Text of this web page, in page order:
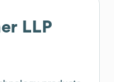
LLP